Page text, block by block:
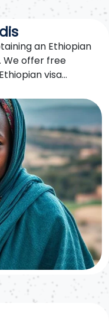
an Ethiopian
We offer free
visa
for tourism or